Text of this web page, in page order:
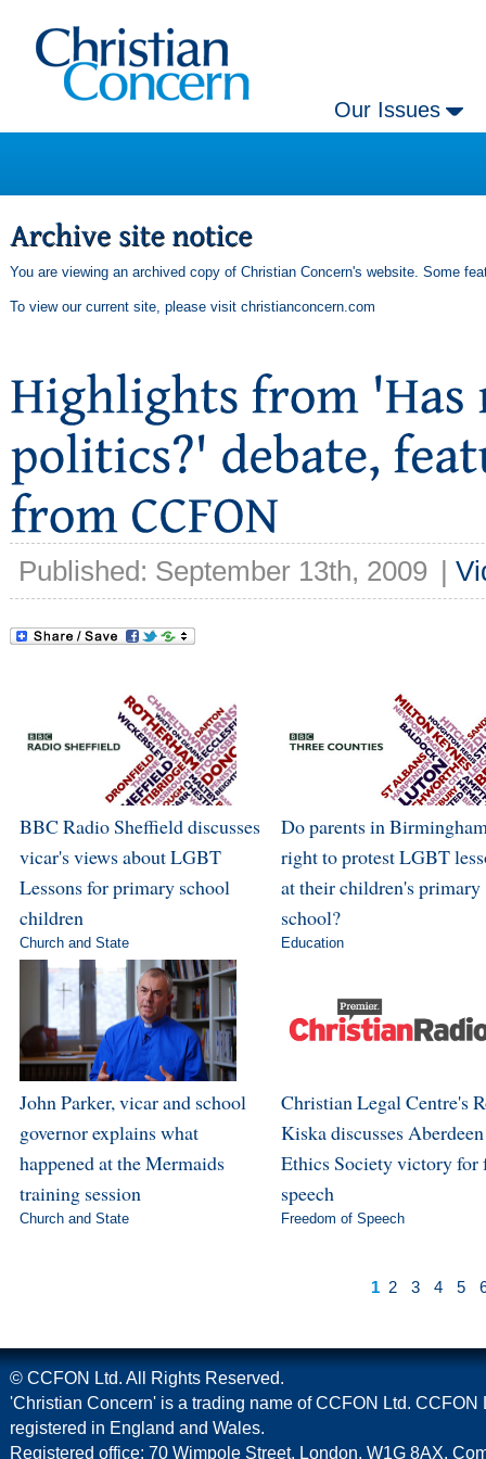
Our Issues
You are viewing an archived copy of Christian Concern's website. Some
To view our current site, please visit christianconcern.com
Published: September 13th, 2009 |
BBC Radio Sheffield discusses
vicar's views about LGBT
Lessons for primary school
children
Church and State
Do parents in
right to protest LGBT
at their children's primary
school?
Education
John Parker, vicar and school
governor explains what
happened at the Mermaids
training session
Church and State
Christian Legal Centre's
Kiska discusses
Ethics Society victory for
speech
Freedom of Speech
1 2 3 4 5
© CCFON Ltd. All Rights Reserved.
'Christian Concern' is a trading name of CCFON Ltd. CCFON
registered in England and Wales.
Registered office: 70 Wimpole Street, London, W1G 8AX.